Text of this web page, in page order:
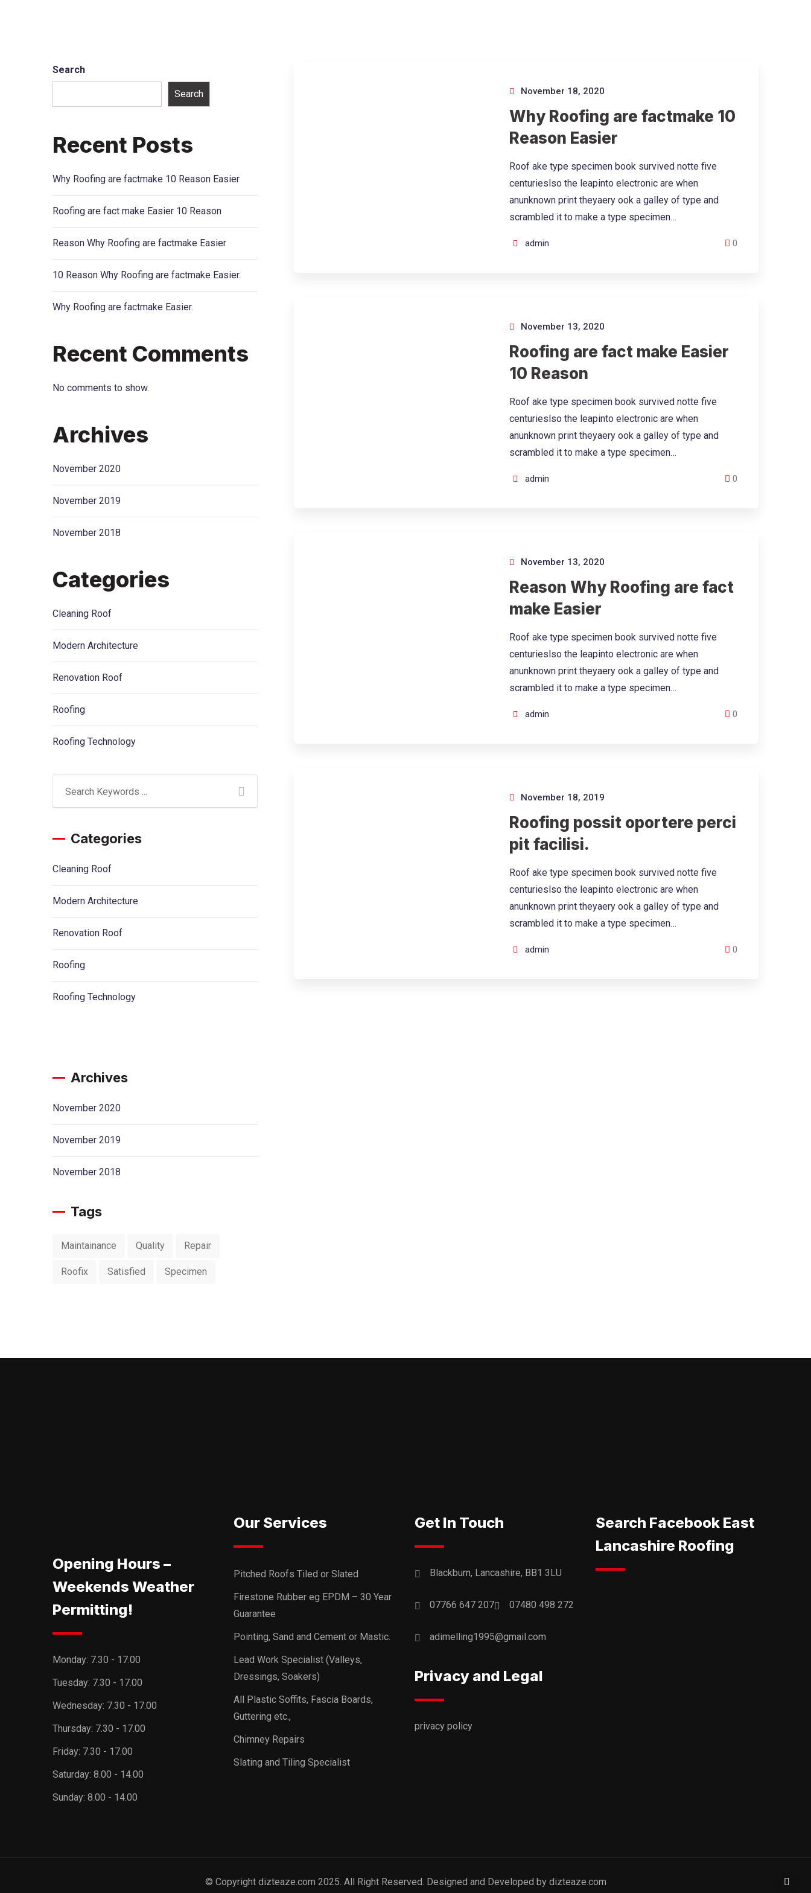
Search
Search
Recent Posts
Why Roofing are factmake 10 Reason Easier
Roofing are fact make Easier 10 Reason
Reason Why Roofing are factmake Easier
10 Reason Why Roofing are factmake Easier.
Why Roofing are factmake Easier.
Recent Comments
No comments to show.
Archives
November 2020
November 2019
November 2018
Categories
Cleaning Roof
Modern Architecture
Renovation Roof
Roofing
Roofing Technology
Categories
Cleaning Roof
Modern Architecture
Renovation Roof
Roofing
Roofing Technology
Archives
November 2020
November 2019
November 2018
Tags
Maintainance Quality Repair
Roofix Satisfied Specimen
November 18, 2020
Why Roofing are factmake 10
Reason Easier
Roof ake type specimen book survived notte five
centurieslso the leapinto electronic are when
anunknown print theyaery ook a galley of type and
scrambled it to make a type specimen…
admin 0
November 13, 2020
Roofing are fact make Easier
10 Reason
Roof ake type specimen book survived notte five
centurieslso the leapinto electronic are when
anunknown print theyaery ook a galley of type and
scrambled it to make a type specimen…
admin 0
November 13, 2020
Reason Why Roofing are fact
make Easier
Roof ake type specimen book survived notte five
centurieslso the leapinto electronic are when
anunknown print theyaery ook a galley of type and
scrambled it to make a type specimen…
admin 0
November 18, 2019
Roofing possit oportere perci
pit facilisi.
Roof ake type specimen book survived notte five
centurieslso the leapinto electronic are when
anunknown print theyaery ook a galley of type and
scrambled it to make a type specimen…
admin 0
Opening Hours –
Weekends Weather
Permitting!
Monday: 7.30 - 17.00
Tuesday: 7.30 - 17.00
Wednesday: 7.30 - 17.00
Thursday: 7.30 - 17.00
Friday: 7.30 - 17.00
Saturday: 8.00 - 14.00
Sunday: 8.00 - 14.00
Our Services
Pitched Roofs Tiled or Slated
Firestone Rubber eg EPDM – 30 Year
Guarantee
Pointing, Sand and Cement or Mastic.
Lead Work Specialist (Valleys,
Dressings, Soakers)
All Plastic Soffits, Fascia Boards,
Guttering etc.,
Chimney Repairs
Slating and Tiling Specialist
Get In Touch
Blackburn, Lancashire, BB1 3LU
07766 647 207 07480 498 272
adimelling1995@gmail.com
Privacy and Legal
privacy policy
Search Facebook East
Lancashire Roofing
© Copyright dizteaze.com 2025. All Right Reserved. Designed and Developed by dizteaze.com